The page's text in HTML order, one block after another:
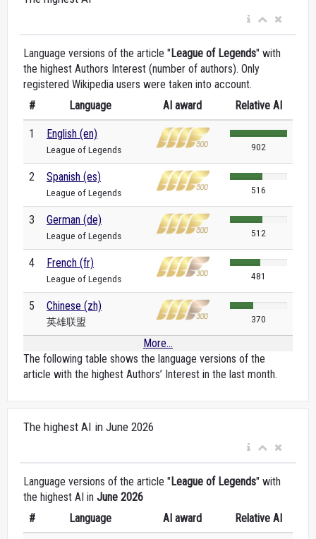
Language versions of the article "League of Legends" with
the highest Authors Interest (number of authors). Only
registered Wikipedia users were taken into account.
#
Language AI award Relative AI
1 English (en)
League of Legends 902
2 Spanish (es)
League of Legends 516
3 German (de)
League of Legends 512
4 French (fr)
League of Legends 481
5 Chinese (zh)
英雄联盟 370
More...
The following table shows the language versions of the
article with the highest Authors’ Interest in the last month.
The highest AI in June 2026
Language versions of the article "League of Legends" with
the highest AI in June 2026
#
Language AI award Relative AI